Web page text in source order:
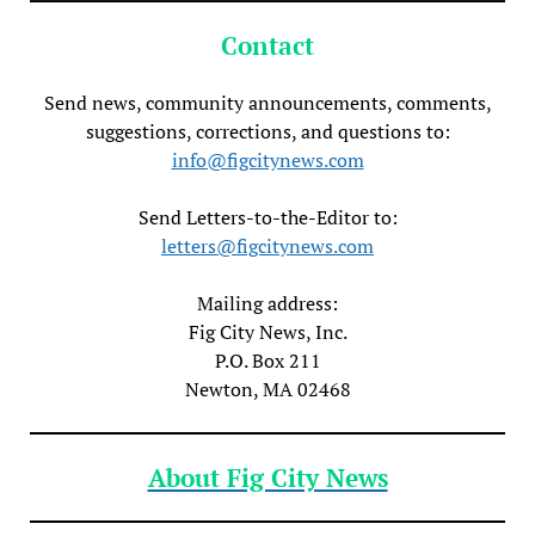
Contact
Send news, community announcements, comments,
suggestions, corrections, and questions to:
info@figcitynews.com
Send Letters-to-the-Editor to:
letters@figcitynews.com
Mailing address:
Fig City News, Inc.
P.O. Box 211
Newton, MA 02468
About Fig City News